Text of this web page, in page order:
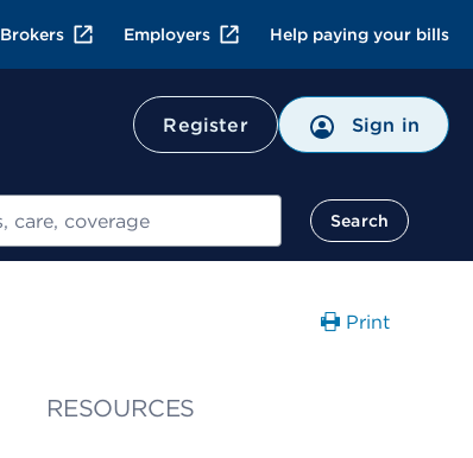
Brokers Employers Help paying your bills
Register Sign in
Search
Print
RESOURCES